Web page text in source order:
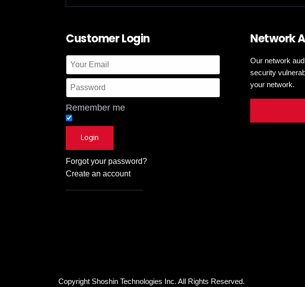
Customer Login
Remember me
Forgot your password?
Create an account
Network
Our network
security
your network.
Copyright Shoshin Technologies Inc. All Rights Reserved.